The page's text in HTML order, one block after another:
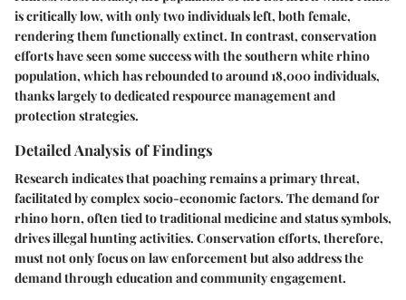
is critically low, with only two individuals left, both female,
rendering them functionally extinct. In contrast, conservation
efforts have seen some success with the southern white rhino
population, which has rebounded to around 18,000 individuals,
thanks largely to dedicated respource management and
protection strategies.
Detailed Analysis of Findings
Research indicates that poaching remains a primary threat,
facilitated by complex socio-economic factors. The demand for
rhino horn, often tied to traditional medicine and status symbols,
drives illegal hunting activities. Conservation efforts, therefore,
must not only focus on law enforcement but also address the
demand through education and community engagement.